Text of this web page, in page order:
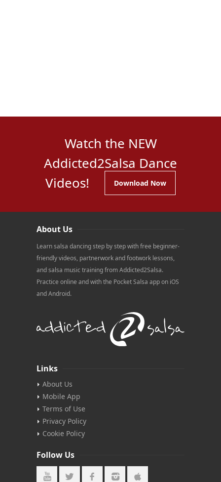
Watch the NEW
Addicted2Salsa Dance
Videos!
Download Now
About Us
Learn salsa dancing step by step with free beginner-
friendly videos, partnerwork and footwork lessons,
and salsa music training from Addicted2Salsa.
Practice online and with the Pocket Salsa app on iOS
and Android.
Links
About Us
Mobile App
Terms of Use
Privacy Policy
Cookie Policy
Follow Us